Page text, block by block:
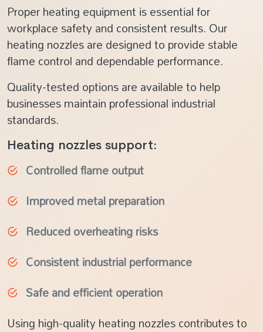
Proper heating equipment is essential for
workplace safety and consistent results. Our
heating nozzles are designed to provide stable
flame control and dependable performance.
Quality-tested options are available to help
businesses maintain professional industrial
standards.
Heating nozzles support:
Controlled flame output
Improved metal preparation
Reduced overheating risks
Consistent industrial performance
Safe and efficient operation
Using high-quality heating nozzles contributes to